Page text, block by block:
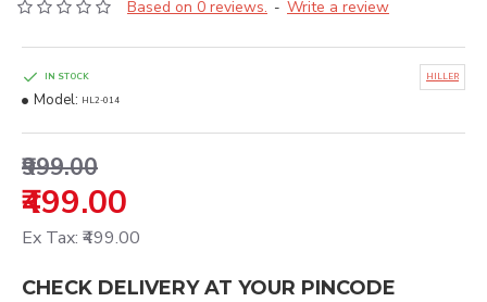
Based on 0 reviews. - Write a review
₹499.00
₹999.00
Ex Tax: ₹499.00
IN STOCK
Model: HL2-014
HILLER
CHECK DELIVERY AT YOUR PINCODE